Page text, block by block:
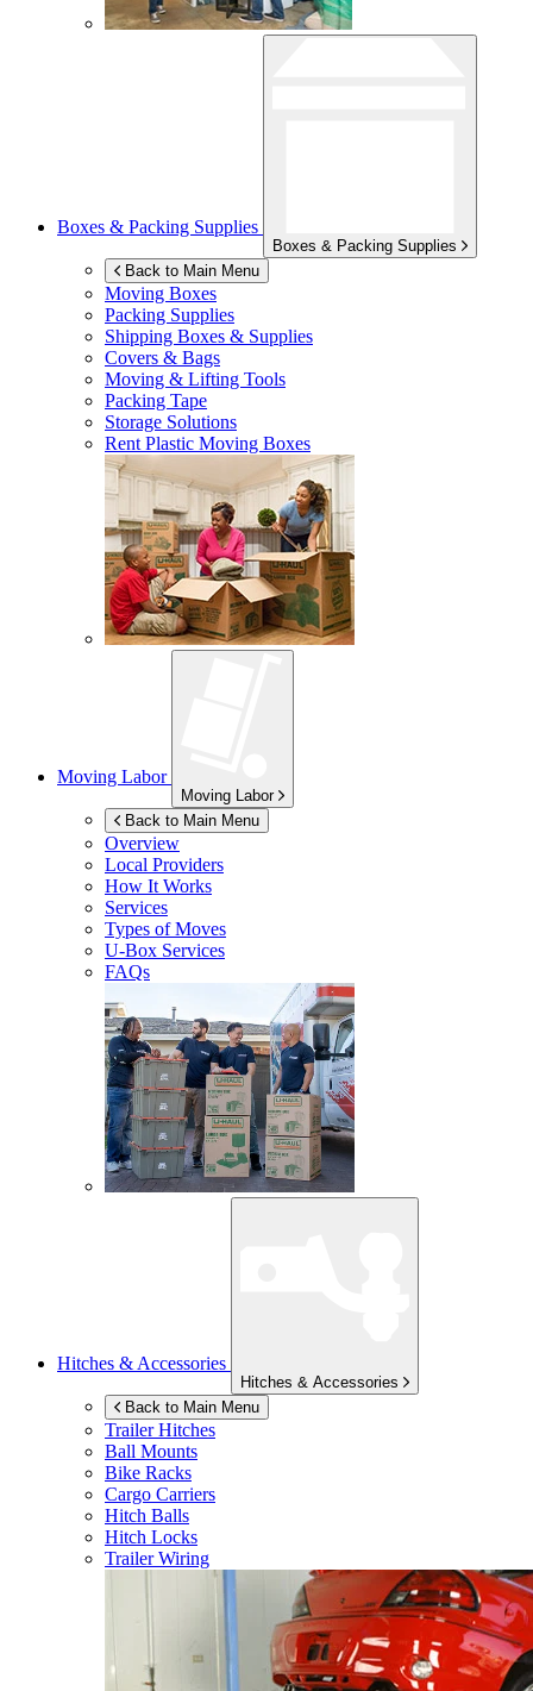
Boxes & Packing Supplies
Boxes & Packing Supplies
Back to Main Menu
Moving Boxes
Packing Supplies
Shipping Boxes & Supplies
Covers & Bags
Moving & Lifting Tools
Packing Tape
Storage Solutions
Rent Plastic Moving Boxes
Moving Labor
Moving Labor
Back to Main Menu
Overview
Local Providers
How It Works
Services
Types of Moves
U-Box Services
FAQs
Hitches & Accessories
Hitches & Accessories
Back to Main Menu
Trailer Hitches
Ball Mounts
Bike Racks
Cargo Carriers
Hitch Balls
Hitch Locks
Trailer Wiring